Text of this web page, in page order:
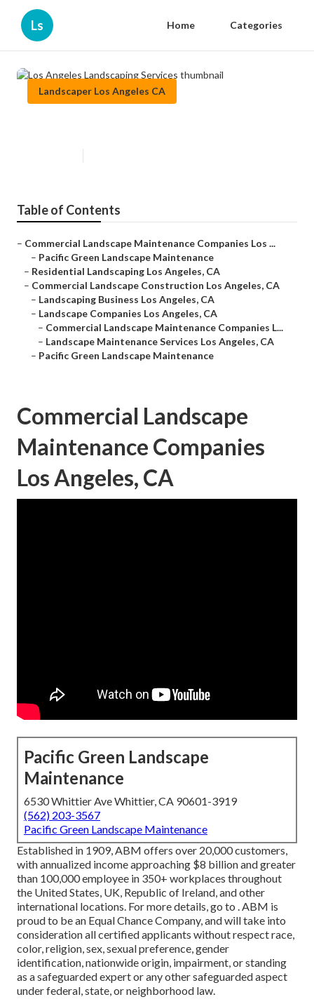
Ls Home Categories
Landscaper Los Angeles CA
Table of Contents
– Commercial Landscape Maintenance Companies Los ...
– Pacific Green Landscape Maintenance
– Residential Landscaping Los Angeles, CA
– Commercial Landscape Construction Los Angeles, CA
– Landscaping Business Los Angeles, CA
– Landscape Companies Los Angeles, CA
– Commercial Landscape Maintenance Companies L...
– Landscape Maintenance Services Los Angeles, CA
– Pacific Green Landscape Maintenance
Commercial Landscape
Maintenance Companies
Los Angeles, CA
Pacific Green Landscape
Maintenance
6530 Whittier Ave Whittier, CA 90601-3919
(562) 203-3567
Pacific Green Landscape Maintenance
Established in 1909, ABM offers over 20,000 customers,
with annualized income approaching $8 billion and greater
than 100,000 employee in 350+ workplaces throughout
the United States, UK, Republic of Ireland, and other
international locations. For more details, go to . ABM is
proud to be an Equal Chance Company, and will take into
consideration all certified applicants without respect race,
color, religion, sex, sexual preference, gender
identification, nationwide origin, impairment, or standing
as a safeguarded expert or any other safeguarded aspect
under federal, state, or neighborhood law.